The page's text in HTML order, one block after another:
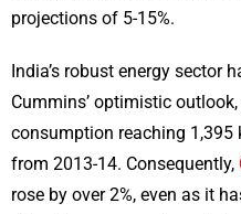
projections of 5-15%.
India’s robust energy sector
Cummins’ optimistic
consumption reaching 1,395
from 2013-14. Consequently,
rose by over 2%, even as it